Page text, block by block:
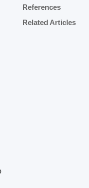
References
Related Articles